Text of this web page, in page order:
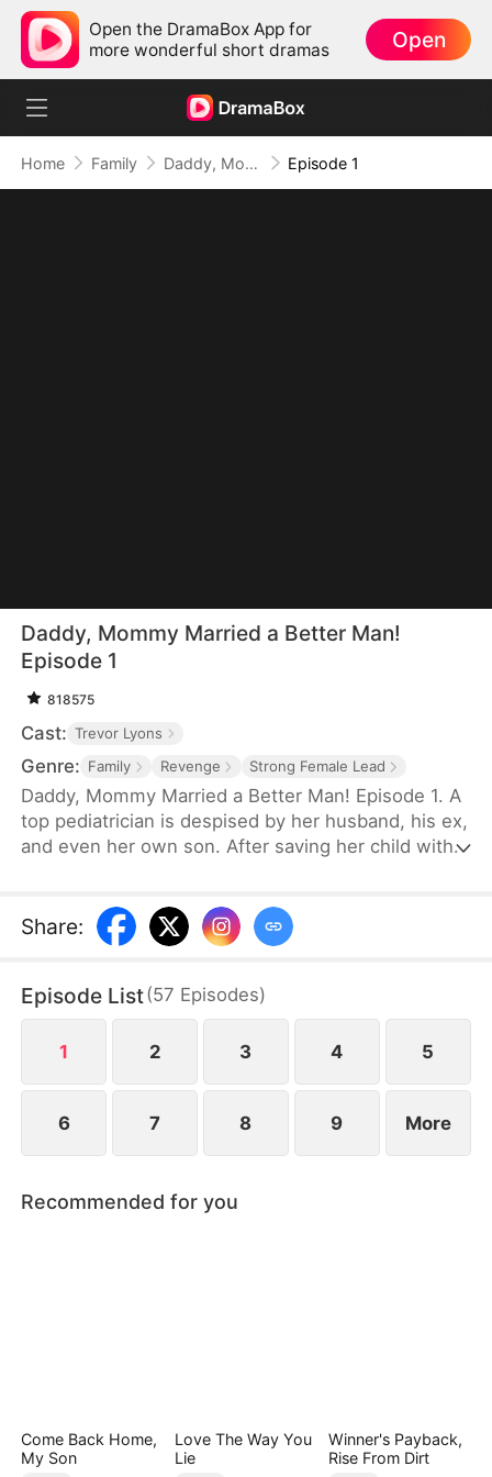
Open the DramaBox App for
more wonderful short dramas
Open
Home Family Daddy, Mommy Married a Better Man! Episode 1
Daddy, Mommy Married a Better Man!
Episode 1
818575
Cast: Trevor Lyons
Genre: Family Revenge Strong Female Lead
Daddy, Mommy Married a Better Man! Episode 1. A
top pediatrician is despised by her husband, his ex,
and even her own son. After saving her child with a
forced to take the blame for her husband's ex.
Broken, she divorces him—only to marry the
biological son, switched at birth. In the end, they
can only kneel and beg for her forgiveness.
Share:
Episode List(57 Episodes)
1 2 3 4 5
6 7 8 9 More
Recommended for you
Come Back Home,
My Son
Love The Way You
Lie
Winner's Payback,
Rise From Dirt